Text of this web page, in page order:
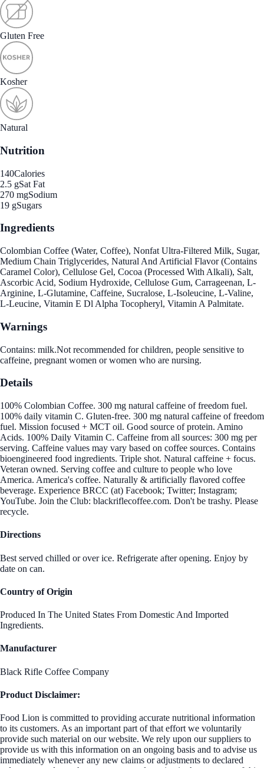
Gluten Free
Kosher
Natural
Nutrition
140Calories
2.5 gSat Fat
270 mgSodium
19 gSugars
Ingredients
Colombian Coffee (Water, Coffee), Nonfat Ultra-Filtered Milk, Sugar,
Medium Chain Triglycerides, Natural And Artificial Flavor (Contains
Caramel Color), Cellulose Gel, Cocoa (Processed With Alkali), Salt,
Ascorbic Acid, Sodium Hydroxide, Cellulose Gum, Carrageenan, L-
Arginine, L-Glutamine, Caffeine, Sucralose, L-Isoleucine, L-Valine,
L-Leucine, Vitamin E Dl Alpha Tocopheryl, Vitamin A Palmitate.
Warnings
Contains: milk.Not recommended for children, people sensitive to
caffeine, pregnant women or women who are nursing.
Details
100% Colombian Coffee. 300 mg natural caffeine of freedom fuel.
100% daily vitamin C. Gluten-free. 300 mg natural caffeine of freedom
fuel. Mission focused + MCT oil. Good source of protein. Amino
Acids. 100% Daily Vitamin C. Caffeine from all sources: 300 mg per
serving. Caffeine values may vary based on coffee sources. Contains
bioengineered food ingredients. Triple shot. Natural caffeine + focus.
Veteran owned. Serving coffee and culture to people who love
America. America's coffee. Naturally & artificially flavored coffee
beverage. Experience BRCC (at) Facebook; Twitter; Instagram;
YouTube. Join the Club: blackriflecoffee.com. Don't be trashy. Please
recycle.
Directions
Best served chilled or over ice. Refrigerate after opening. Enjoy by
date on can.
Country of Origin
Produced In The United States From Domestic And Imported
Ingredients.
Manufacturer
Black Rifle Coffee Company
Product Disclaimer:
Food Lion is committed to providing accurate nutritional information
to its customers. As an important part of that effort we voluntarily
provide such material on our website. We rely upon our suppliers to
provide us with this information on an ongoing basis and to advise us
immediately whenever any new claims or adjustments to declared